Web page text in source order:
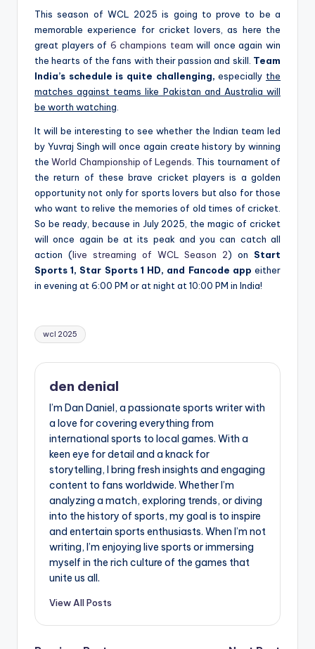
This season of WCL 2025 is going to prove to be a
memorable experience for cricket lovers, as here the
great players of 6 champions team will once again win
the hearts of the fans with their passion and skill. Team
India’s schedule is quite challenging, especially the
matches against teams like Pakistan and Australia will
be worth watching
It will be interesting to see whether the Indian team led
by Yuvraj Singh will once again create history by winning
theWorld Championship of Legends . This tournament of
the return of these brave cricket players is a golden
opportunity not only for sports lovers but also for those
who want to relive the memories of old times of cricket.
So be ready, because in July 2025, the magic of cricket
will once again be at its peak and you can catch all
action (live streaming of WCL Season 2) on Start
Sports 1, Star Sports 1 HD, and Fancode app either
in evening at 6:00 PM or at night at 10:00 PM in India!
Tags:
wcl 2025
den denial
I’m Dan Daniel, a passionate sports writer with
a love for covering everything from
international sports to local games. With a
keen eye for detail and a knack for
storytelling, I bring fresh insights and engaging
content to fans worldwide. Whether I’m
analyzing a match, exploring trends, or diving
into the history of sports, my goal is to inspire
and entertain sports enthusiasts. When I’m not
writing, I’m enjoying live sports or immersing
myself in the rich culture of the games that
unite us all.
View All Posts